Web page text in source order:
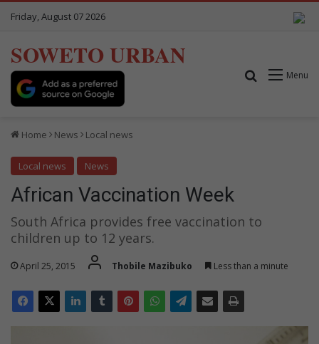
Friday, August 07 2026
SOWETO URBAN
Menu
Search for
Home News Local news
Local news News
African Vaccination Week
South Africa provides free vaccination to
children up to 12 years.
April 25, 2015 Thobile Mazibuko Less than a minute